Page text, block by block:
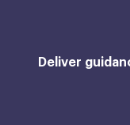
Deliver